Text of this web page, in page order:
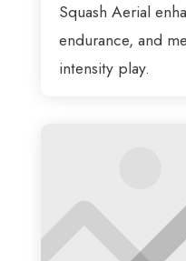
Squash Aerial
endurance, and
intensity play.